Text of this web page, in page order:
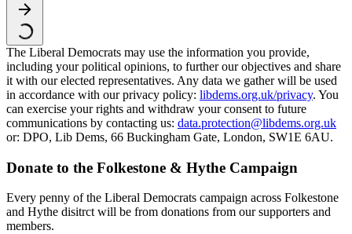
The Liberal Democrats may use the information you provide,
including your political opinions, to further our objectives and share
it with our elected representatives. Any data we gather will be used
in accordance with our privacy policy: libdems.org.uk/privacy. You
can exercise your rights and withdraw your consent to future
communications by contacting us: data.protection@libdems.org.uk
or: DPO, Lib Dems, 66 Buckingham Gate, London, SW1E 6AU.
Donate to the Folkestone & Hythe Campaign
Every penny of the Liberal Democrats campaign across Folkestone
and Hythe disitrct will be from donations from our supporters and
members.